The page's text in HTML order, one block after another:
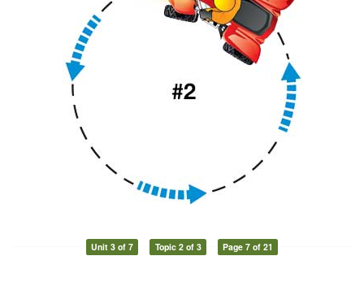
Unit 3 of 7 Topic 2 of 3 Page 7 of 21